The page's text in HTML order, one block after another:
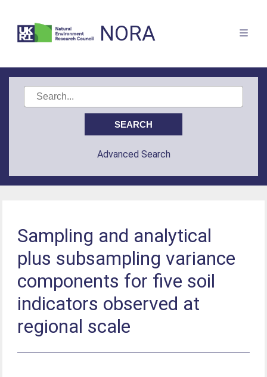
NORA
Advanced Search
Sampling and analytical
plus subsampling variance
components for five soil
indicators observed at
regional scale